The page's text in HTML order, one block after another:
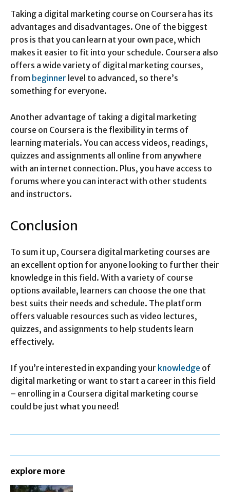
Taking a digital marketing course on Coursera has its
advantages and disadvantages. One of the biggest
pros is that you can learn at your own pace, which
makes it easier to fit into your schedule. Coursera also
offers a wide variety of digital marketing courses,
from beginner level to advanced, so there’s
something for everyone.
Another advantage of taking a digital marketing
course on Coursera is the flexibility in terms of
learning materials. You can access videos, readings,
quizzes and assignments all online from anywhere
with an internet connection. Plus, you have access to
forums where you can interact with other students
and instructors.
Conclusion
To sum it up, Coursera digital marketing courses are
an excellent option for anyone looking to further their
knowledge in this field. With a variety of course
options available, learners can choose the one that
best suits their needs and schedule. The platform
offers valuable resources such as video lectures,
quizzes, and assignments to help students learn
effectively.
If you’re interested in expanding your knowledge of
digital marketing or want to start a career in this field
– enrolling in a Coursera digital marketing course
could be just what you need!
explore more